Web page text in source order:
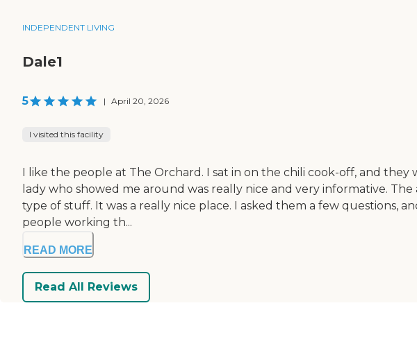
INDEPENDENT LIVING
Dale1
5 | April 20, 2026
I visited this facility
I like the people at The Orchard. I sat in on the chili cook-off, and
lady who showed me around was really nice and very informative.
type of stuff. It was a really nice place. I asked them a few questions,
people working th...
READ MORE
Read All Reviews